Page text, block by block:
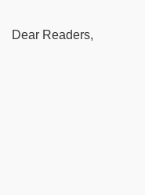
Dear Readers,